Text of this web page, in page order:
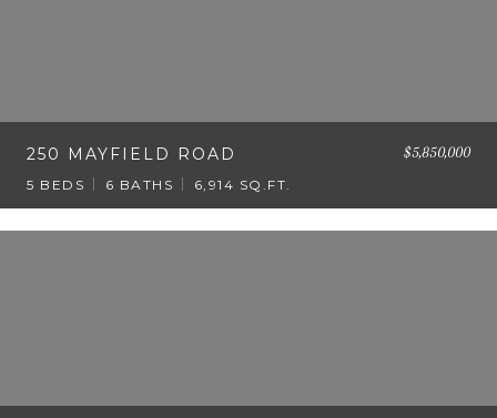
250 MAYFIELD ROAD $5,850,000
5 BEDS 6 BATHS 6,914 SQ.FT.